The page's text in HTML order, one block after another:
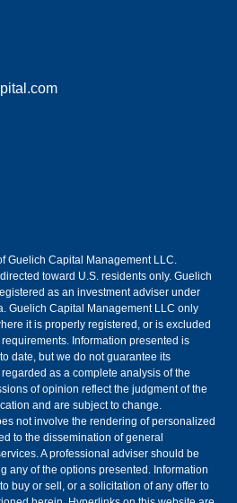
Guelich Capital Management LLC.
toward U.S. residents only. Guelich
as an investment adviser under
Guelich Capital Management LLC only
it is properly registered, or is excluded
Information presented is
date, but we do not guarantee its
as a complete analysis of the
of opinion reflect the judgment of the
and are subject to change.
not involve the rendering of personalized
to the dissemination of general
A professional adviser should be
any of the options presented. Information
buy or sell, or a solicitation of any offer to